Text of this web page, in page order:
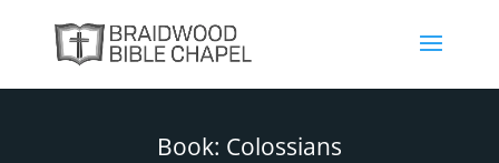
Book: Colossians